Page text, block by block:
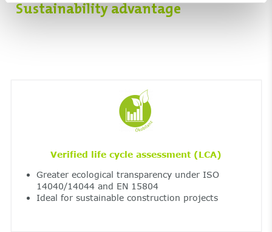
Sustainability advantage
Verified life cycle assessment (LCA)
Greater ecological transparency under ISO
14040/14044 and EN 15804
Ideal for sustainable construction projects